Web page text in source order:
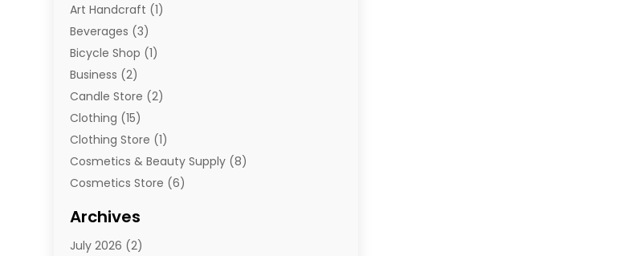
Art Handcraft (1)
Beverages (3)
Bicycle Shop (1)
Business (2)
Candle Store (2)
Clothing (15)
Clothing Store (1)
Cosmetics & Beauty Supply (8)
Cosmetics Store (6)
E-Commerce
E-Commerce Service
Archives
July 2026 (2)